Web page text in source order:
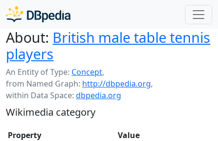
About: British male table tennis
players
An Entity of Type: Concept,
from Named Graph: http://dbpedia.org,
within Data Space: dbpedia.org
Wikimedia category
Property Value